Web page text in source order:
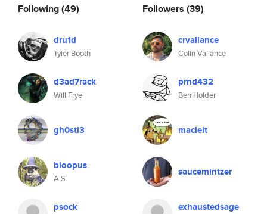
Following(49)
dru1d
Tyler Booth
d3ad7rack
Will Frye
gh0sti3
bloopus
A.S
psock
Followers (39)
crvallance
Colin Vallance
prnd432
Ben Holder
macleit
saucemintzer
exhaustedsage